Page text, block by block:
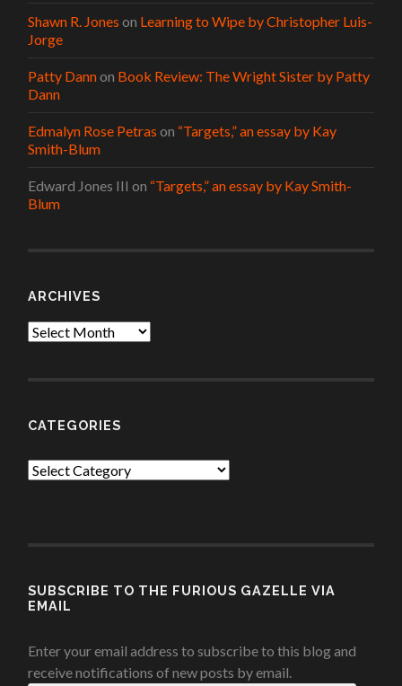
Shawn R. Jones on Learning to Wipe by Christopher Luis-
Jorge
Patty Dannon Book Review: The Wright Sister by Patty
Dann
Edmalyn Rose Petras on “Targets,” an essay by Kay
Smith-Blum
Edward Jones III on “Targets,” an essay by Kay Smith-
Blum
ARCHIVES
Archives
CATEGORIES
Categories
SUBSCRIBE TO THE FURIOUS GAZELLE VIA
EMAIL
Enter your email address to subscribe to this blog and
receive notifications of new posts by email.